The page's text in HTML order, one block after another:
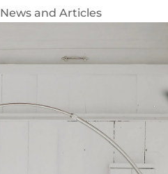
News and Articles